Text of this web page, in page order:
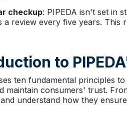
checkup: PIPEDA isn't set in
a review every five years. This
to
ten fundamental principles
maintain consumers' trust.
understand how they